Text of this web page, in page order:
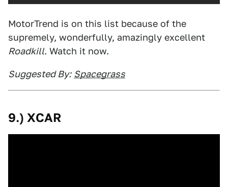
MotorTrend is on this list because of the
supremely, wonderfully, amazingly excellent
Roadkill. Watch it now.
Suggested By: Spacegrass
9.) XCAR